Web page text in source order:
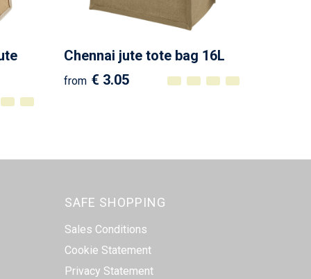
Chennai jute tote bag 16L
from € 3.05
SAFE SHOPPING
Sales Conditions
Cookie Statement
Privacy Statement